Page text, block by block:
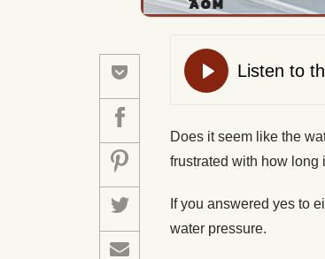
Does it seem like the
frustrated with how long
If you answered yes to
water pressure.